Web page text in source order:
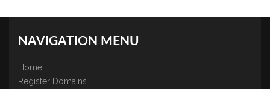
NAVIGATION MENU
Home
Register Domains